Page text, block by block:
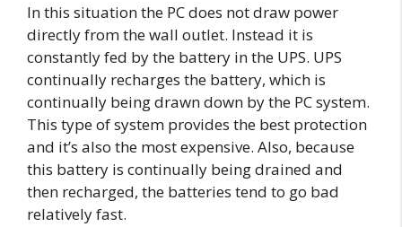
In this situation the PC does not draw power
directly from the wall outlet. Instead it is
constantly fed by the battery in the UPS. UPS
continually recharges the battery, which is
continually being drawn down by the PC system.
This type of system provides the best protection
and it’s also the most expensive. Also, because
this battery is continually being drained and
then recharged, the batteries tend to go bad
relatively fast.